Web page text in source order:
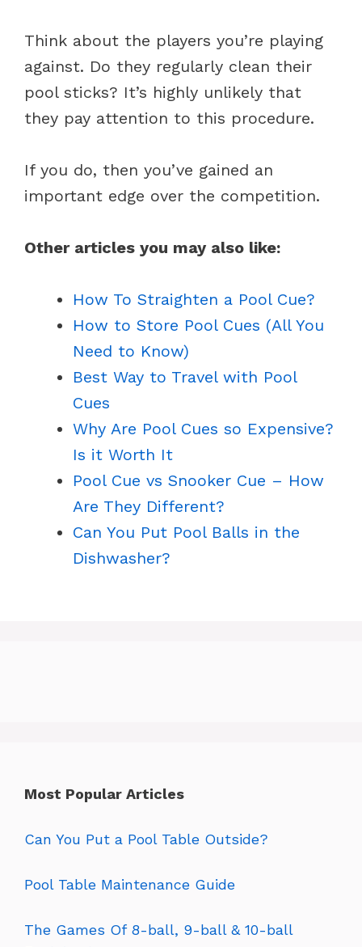
Think about the players you’re playing
against. Do they regularly clean their
pool sticks? It’s highly unlikely that
they pay attention to this procedure.
If you do, then you’ve gained an
important edge over the competition.
Other articles you may also like:
How To Straighten a Pool Cue?
How to Store Pool Cues (All You
Need to Know)
Best Way to Travel with Pool
Cues
Why Are Pool Cues so Expensive?
Is it Worth It
Pool Cue vs Snooker Cue – How
Are They Different?
Can You Put Pool Balls in the
Dishwasher?
Most Popular Articles
Can You Put a Pool Table Outside?
Pool Table Maintenance Guide
The Games Of 8-ball, 9-ball & 10-ball